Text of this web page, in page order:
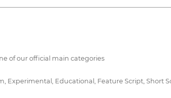
of our official main categories
Educational, Feature Script, Short